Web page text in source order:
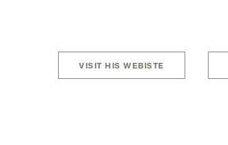
VISIT HIS WEBISTE